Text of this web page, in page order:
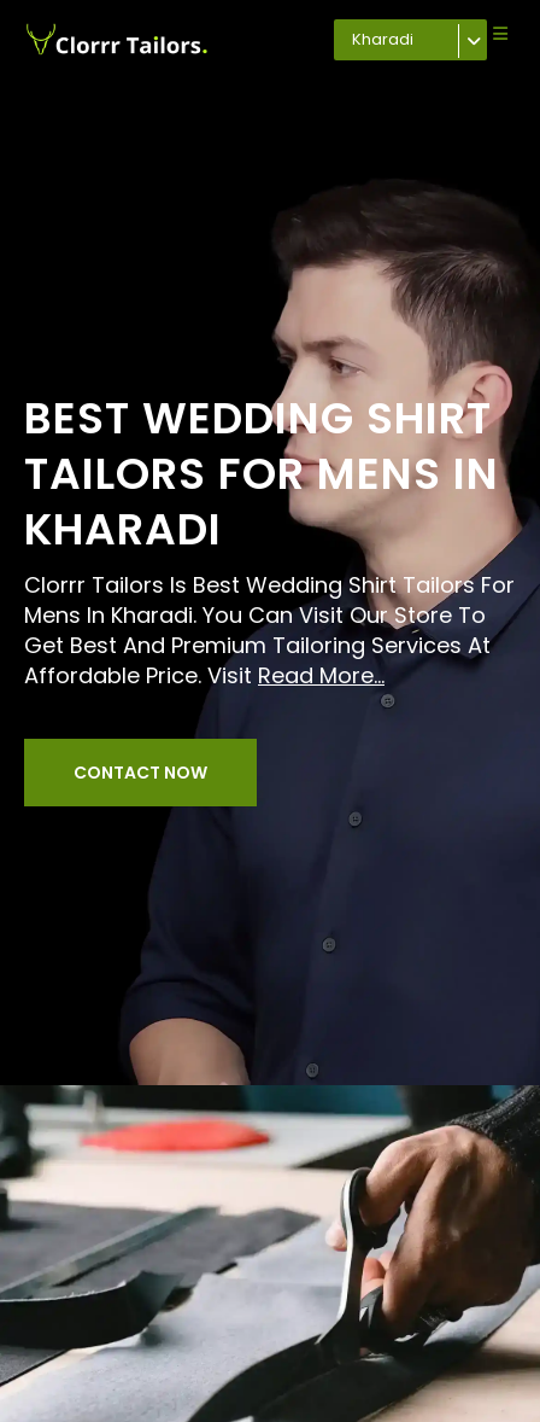
Kharadi
BEST WEDDING SHIRT
TAILORS FOR MENS IN
KHARADI
Clorrr Tailors Is Best Wedding Shirt Tailors For
Mens In Kharadi. You Can Visit Our Store To
Get Best And Premium Tailoring Services At
Affordable Price. Visit Read More...
CONTACT NOW